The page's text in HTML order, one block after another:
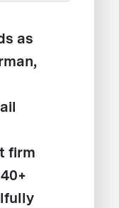
as
firm